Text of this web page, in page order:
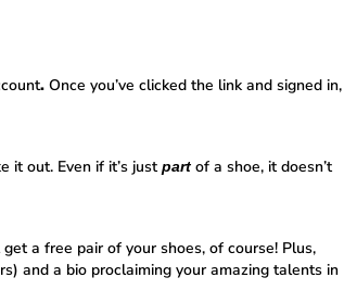
. Once you’ve clicked the link and signed in,
it out. Even if it’s justpart of a shoe, it doesn’t
a free pair of your shoes, of course! Plus,
and a bio proclaiming your amazing talents in